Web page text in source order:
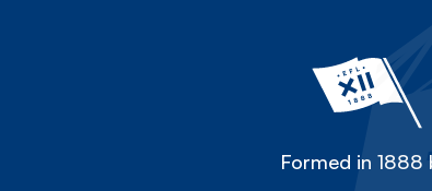
Formed in 1888